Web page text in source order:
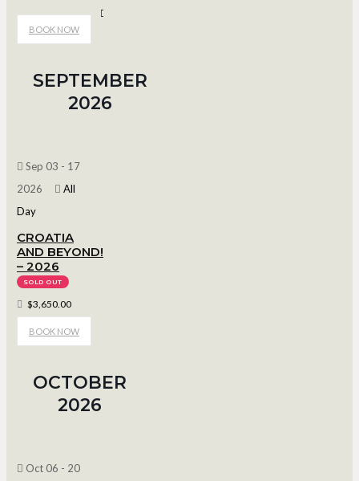
BOOK NOW
SEPTEMBER
2026
Sep 03 - 17
2026
All
Day
CROATIA
AND BEYOND!
– 2026
SOLD OUT
$3,650.00
BOOK NOW
OCTOBER
2026
Oct 06 - 20